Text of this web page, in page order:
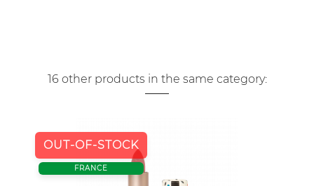
16 other products in the same category:
OUT-OF-STOCK
FRANCE